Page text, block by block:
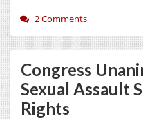
2 Comments
Congress
Sexual Assault
Rights